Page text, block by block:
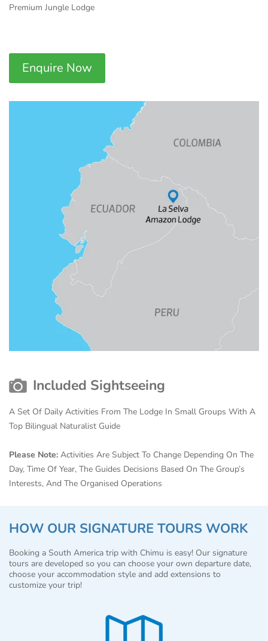
Premium Jungle Lodge
Enquire Now
Included Sightseeing
A Set Of Daily Activities From The Lodge In Small Groups With A
Top Bilingual Naturalist Guide
Please Note: Activities Are Subject To Change Depending On The
Day, Time Of Year, The Guides Decisions Based On The Group’s
Interests, And The Organised Operations
HOW OUR SIGNATURE TOURS WORK
Booking a South America trip with Chimu is easy! Our signature
tours are developed so you can choose your own departure date,
choose your accommodation style and add extensions to
customize your trip!